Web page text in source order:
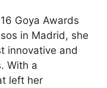
Goya Awards
in Madrid, she
innovative and
With a
left her